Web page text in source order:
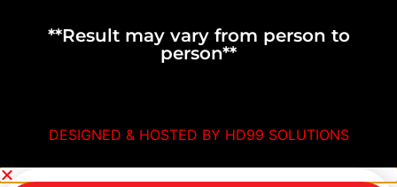
**Result may vary from person to
person**
DESIGNED & HOSTED BY HD99 SOLUTIONS